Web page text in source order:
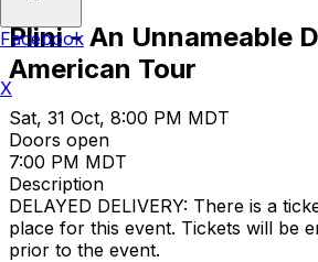
Plini - An Unnameable
American Tour
Sat, 31 Oct, 8:00 PM MDT
Doors open
7:00 PM MDT
Description
DELAYED DELIVERY: There is a
place for this event. Tickets will be
prior to the event.
Facebook
X